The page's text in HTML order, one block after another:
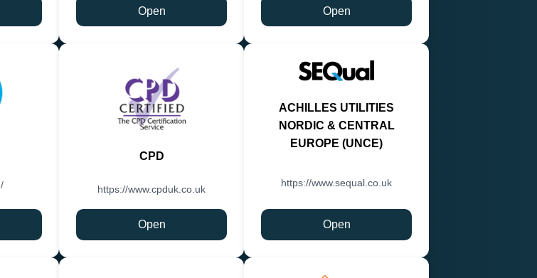
Open Open
CPD
https://www.cpduk.co.uk
Open
ACHILLES UTILITIES
NORDIC & CENTRAL
EUROPE (UNCE)
https://www.sequal.co.uk
Open